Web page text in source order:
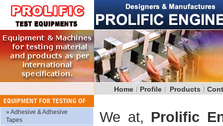
Home Profile Products
» Adhesive & Adhesive
Tapes
We at, Prolific